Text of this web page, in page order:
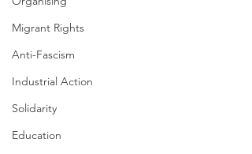
Migrant Rights
Anti-Fascism
Industrial Action
Solidarity
Education